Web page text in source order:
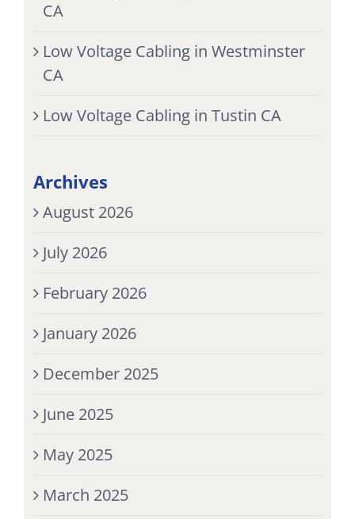
CA
Low Voltage Cabling in Westminster
CA
Low Voltage Cabling in Tustin CA
Archives
August 2026
July 2026
February 2026
January 2026
December 2025
June 2025
May 2025
March 2025